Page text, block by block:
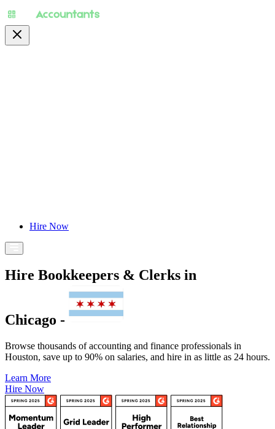
Hire Now
Hire Bookkeepers & Clerks in
Chicago -
Browse thousands of accounting and finance professionals in
Houston, save up to 90% on salaries, and hire in as little as 24 hours.
Learn More
Hire Now